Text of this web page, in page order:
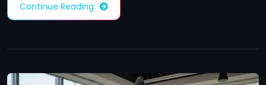
Continue Reading